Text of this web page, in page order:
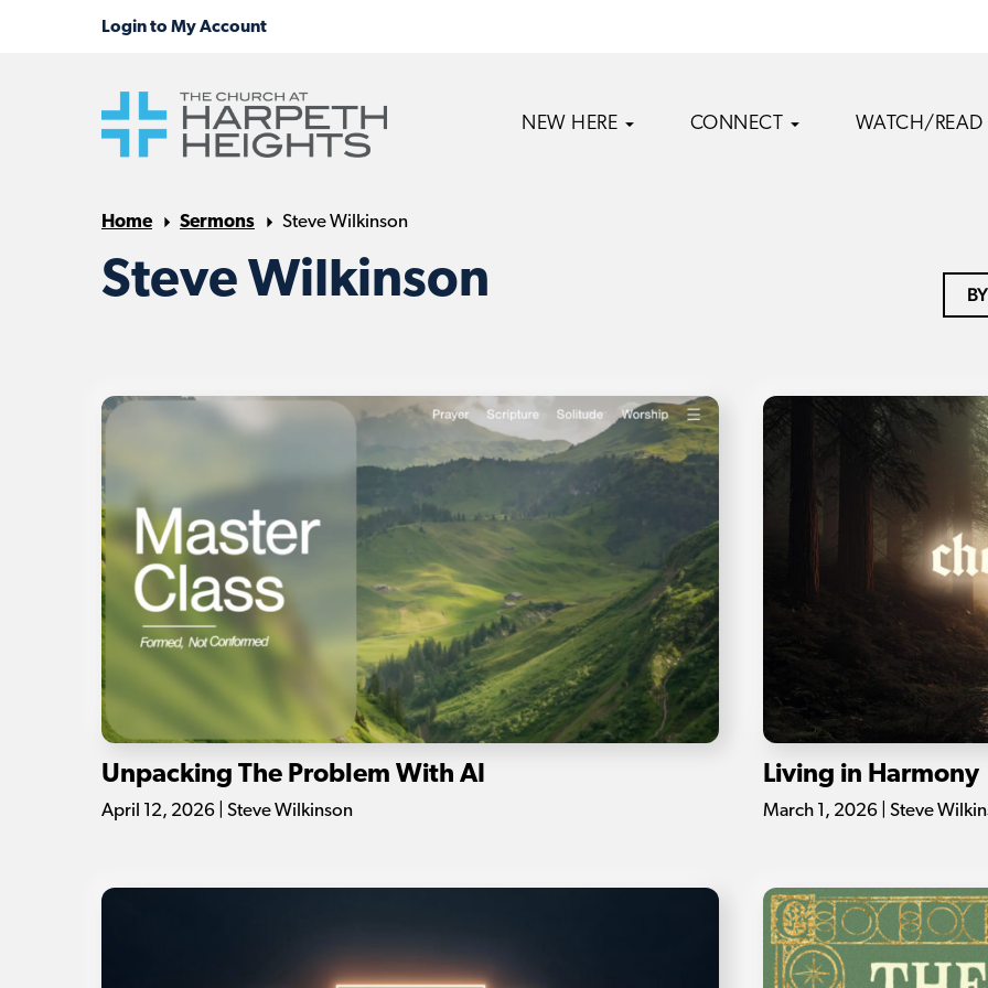
NEW HERE CONNECT WATCH/READ
Home Sermons Steve Wilkinson
Steve Wilkinson
Unpacking The Problem With AI
April 12, 2026 | Steve Wilkinson
Living in Harmony
March 1, 2026 | Steve